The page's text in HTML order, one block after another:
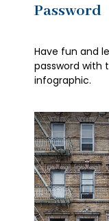
Password
Have fun and
password with
infographic.